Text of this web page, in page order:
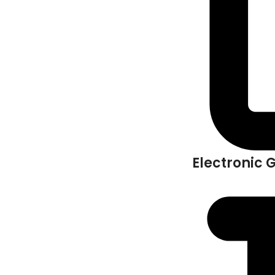
Electronic